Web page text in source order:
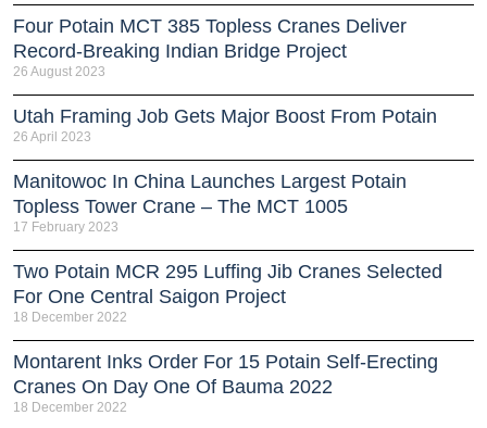
Four Potain MCT 385 Topless Cranes Deliver
Record-Breaking Indian Bridge Project
26 August 2023
Utah Framing Job Gets Major Boost From Potain
26 April 2023
Manitowoc In China Launches Largest Potain
Topless Tower Crane – The MCT 1005
17 February 2023
Two Potain MCR 295 Luffing Jib Cranes Selected
For One Central Saigon Project
18 December 2022
Montarent Inks Order For 15 Potain Self-Erecting
Cranes On Day One Of Bauma 2022
18 December 2022